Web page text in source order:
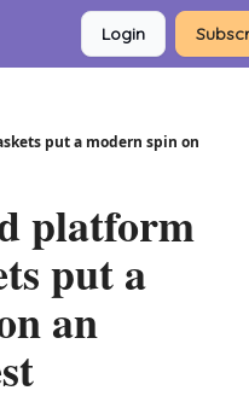
Login
put a modern spin on
platform
put a
an